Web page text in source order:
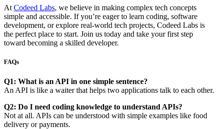
At Codeed Labs, we believe in making complex tech concepts
simple and accessible. If you’re eager to learn coding, software
development, or explore real-world tech projects, Codeed Labs is
the perfect place to start. Join us today and take your first step
toward becoming a skilled developer.
FAQs
Q1: What is an API in one simple sentence?
An API is like a waiter that helps two applications talk to each other.
Q2: Do I need coding knowledge to understand APIs?
Not at all. APIs can be understood with simple examples like food
delivery or payments.